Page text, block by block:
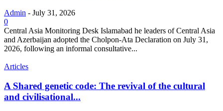
Admin - July 31, 2026
0
Central Asia Monitoring Desk Islamabad he leaders of Central Asia
and Azerbaijan adopted the Cholpon-Ata Declaration on July 31,
2026, following an informal consultative...
Articles
A Shared genetic code: The revival of the cultural
and civilisational...